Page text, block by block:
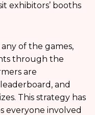
exhibitors’ booths
of the games,
through the
are
and
This strategy has
everyone involved